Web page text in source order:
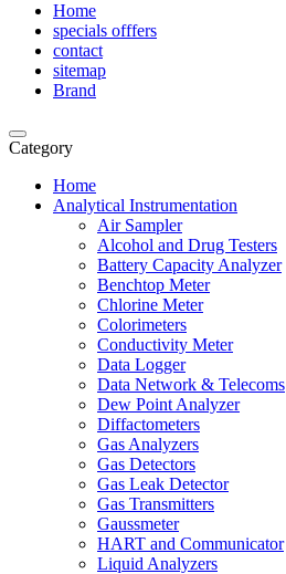
Home
specials offfers
contact
sitemap
Brand
Category
Home
Analytical Instrumentation
Air Sampler
Alcohol and Drug Testers
Battery Capacity Analyzer
Benchtop Meter
Chlorine Meter
Colorimeters
Conductivity Meter
Data Logger
Data Network & Telecoms
Dew Point Analyzer
Diffactometers
Gas Analyzers
Gas Detectors
Gas Leak Detector
Gas Transmitters
Gaussmeter
HART and Communicator
Liquid Analyzers